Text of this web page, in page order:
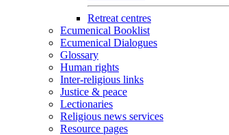
Retreat centres
Ecumenical Booklist
Ecumenical Dialogues
Glossary
Human rights
Inter-religious links
Justice & peace
Lectionaries
Religious news services
Resource pages